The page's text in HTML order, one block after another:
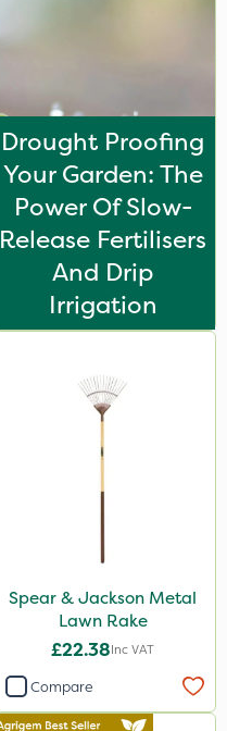
Drought Proofing
Your Garden: The
Power Of Slow-
Release Fertilisers
And Drip
Irrigation
Spear & Jackson Metal
Lawn Rake
£22.38Inc VAT
Compare